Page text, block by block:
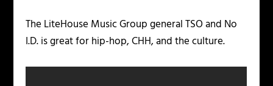
The LiteHouse Music Group general TSO and No
I.D. is great for hip-hop, CHH, and the culture.